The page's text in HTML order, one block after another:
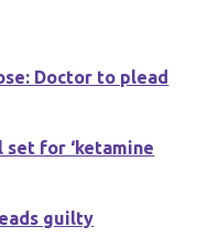
Doctor to plead
for ‘ketamine
guilty